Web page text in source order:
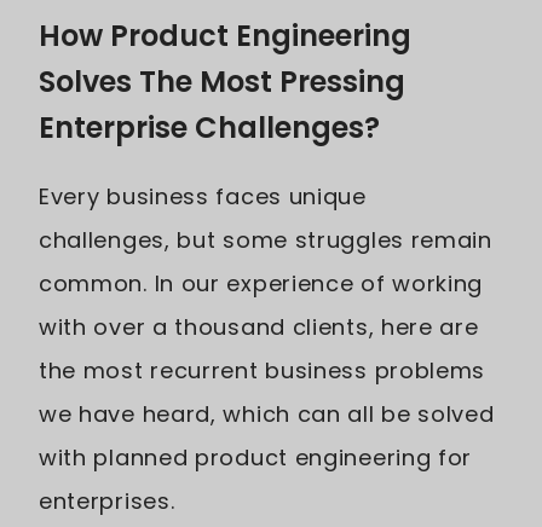
How Product Engineering
Solves The Most Pressing
Enterprise Challenges?
Every business faces unique
challenges, but some struggles remain
common. In our experience of working
with over a thousand clients, here are
the most recurrent business problems
we have heard, which can all be solved
with planned product engineering for
enterprises.